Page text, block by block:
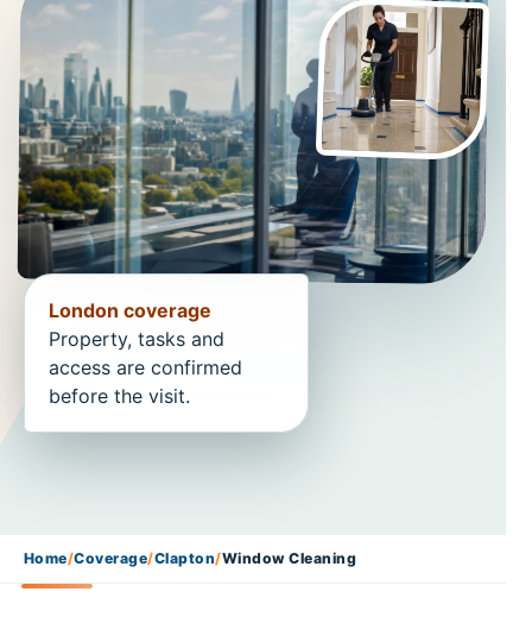
London coverage
Property, tasks and
access are confirmed
before the visit.
Home/Coverage/Clapton/Window Cleaning